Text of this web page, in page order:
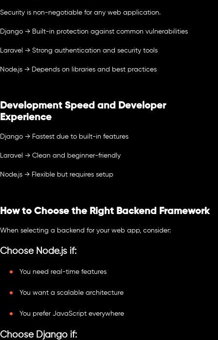
Security is non-negotiable for any web application.
Django → Built-in protection against common vulnerabilities
Laravel → Strong authentication and security tools
Node.js → Depends on libraries and best practices
Development Speed and Developer
Experience
Django → Fastest due to built-in features
Laravel → Clean and beginner-friendly
Node.js → Flexible but requires setup
How to Choose the Right Backend Framework
When selecting a backend for your web app, consider:
Choose Node.js if:
You need real-time features
You want a scalable architecture
You prefer JavaScript everywhere
Choose Django if: